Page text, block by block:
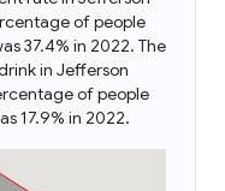
of people
37.4% in 2022. The
in Jefferson
of people
17.9% in 2022.